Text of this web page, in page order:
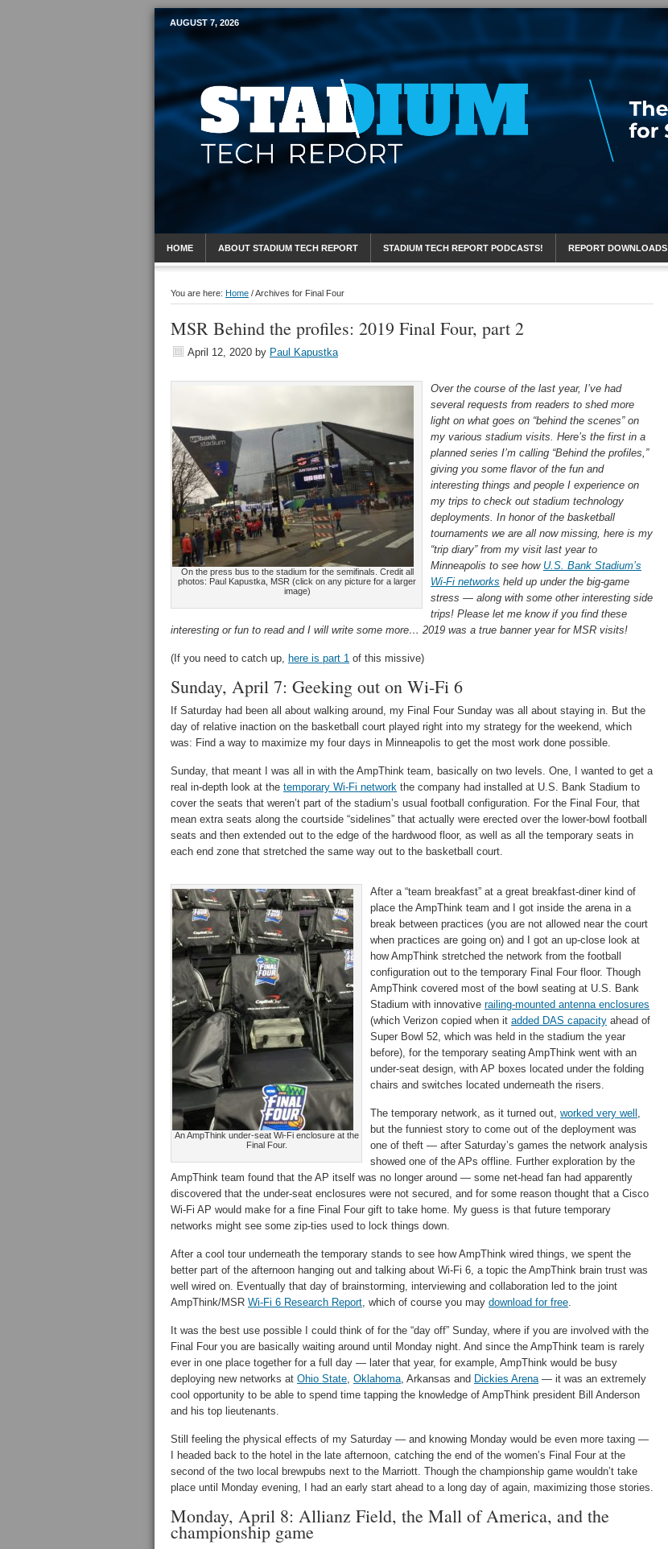
Mobile Sports Report
AUGUST 7, 2026
HOME ABOUT STADIUM TECH REPORT STADIUM TECH REPORT PODCASTS! REPORT DOWNLOADS
You are here: Home /Archives for Final Four
MSR Behind the profiles: 2019 Final Four, part 2
April 12, 2020 by Paul Kapustka
On the press bus to the stadium for the semifinals. Credit all
photos: Paul Kapustka, MSR (click on any picture for a larger
image)
Over the course of the last year, I’ve had
several requests from readers to shed more
light on what goes on “behind the scenes” on
my various stadium visits. Here’s the first in a
planned series I’m calling “Behind the profiles,”
giving you some flavor of the fun and
interesting things and people I experience on
my trips to check out stadium technology
deployments. In honor of the basketball
tournaments we are all now missing, here is my
“trip diary” from my visit last year to
Minneapolis to see how U.S. Bank Stadium’s
Wi-Fi networks held up under the big-game
stress — along with some other interesting side
trips! Please let me know if you find these
interesting or fun to read and I will write some more… 2019 was a true banner year for MSR visits!
(If you need to catch up, here is part 1 of this missive)
Sunday, April 7: Geeking out on Wi-Fi 6
If Saturday had been all about walking around, my Final Four Sunday was all about staying in. But the
day of relative inaction on the basketball court played right into my strategy for the weekend, which
was: Find a way to maximize my four days in Minneapolis to get the most work done possible.
Sunday, that meant I was all in with the AmpThink team, basically on two levels. One, I wanted to get a
real in-depth look at the temporary Wi-Fi network the company had installed at U.S. Bank Stadium to
cover the seats that weren’t part of the stadium’s usual football configuration. For the Final Four, that
mean extra seats along the courtside “sidelines” that actually were erected over the lower-bowl football
seats and then extended out to the edge of the hardwood floor, as well as all the temporary seats in
each end zone that stretched the same way out to the basketball court.
An AmpThink under-seat Wi-Fi enclosure at the
Final Four.
After a “team breakfast” at a great breakfast-diner kind of
place the AmpThink team and I got inside the arena in a
break between practices (you are not allowed near the court
when practices are going on) and I got an up-close look at
how AmpThink stretched the network from the football
configuration out to the temporary Final Four floor. Though
AmpThink covered most of the bowl seating at U.S. Bank
Stadium with innovative railing-mounted antenna enclosures
(which Verizon copied when it added DAS capacity ahead of
Super Bowl 52, which was held in the stadium the year
before), for the temporary seating AmpThink went with an
under-seat design, with AP boxes located under the folding
chairs and switches located underneath the risers.
The temporary network, as it turned out, worked very well ,
but the funniest story to come out of the deployment was
one of theft — after Saturday’s games the network analysis
showed one of the APs offline. Further exploration by the
AmpThink team found that the AP itself was no longer around — some net-head fan had apparently
discovered that the under-seat enclosures were not secured, and for some reason thought that a Cisco
Wi-Fi AP would make for a fine Final Four gift to take home. My guess is that future temporary
networks might see some zip-ties used to lock things down.
After a cool tour underneath the temporary stands to see how AmpThink wired things, we spent the
better part of the afternoon hanging out and talking about Wi-Fi 6, a topic the AmpThink brain trust was
well wired on. Eventually that day of brainstorming, interviewing and collaboration led to the joint
AmpThink/MSR Wi-Fi 6 Research Report, which of course you may download for free.
It was the best use possible I could think of for the “day off” Sunday, where if you are involved with the
Final Four you are basically waiting around until Monday night. And since the AmpThink team is rarely
ever in one place together for a full day — later that year, for example, AmpThink would be busy
deploying new networks at Ohio State, Oklahoma, Arkansas and Dickies Arena— it was an extremely
cool opportunity to be able to spend time tapping the knowledge of AmpThink president Bill Anderson
and his top lieutenants.
Still feeling the physical effects of my Saturday — and knowing Monday would be even more taxing —
I headed back to the hotel in the late afternoon, catching the end of the women’s Final Four at the
second of the two local brewpubs next to the Marriott. Though the championship game wouldn’t take
place until Monday evening, I had an early start ahead to a long day of again, maximizing those stories.
Monday, April 8: Allianz Field, the Mall of America, and the
championship game